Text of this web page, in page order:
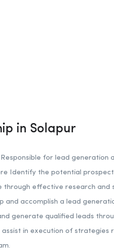
in Solapur
for lead
Identify the potential
effective research and
and accomplish a lead
generate qualified leads
in execution of strategies